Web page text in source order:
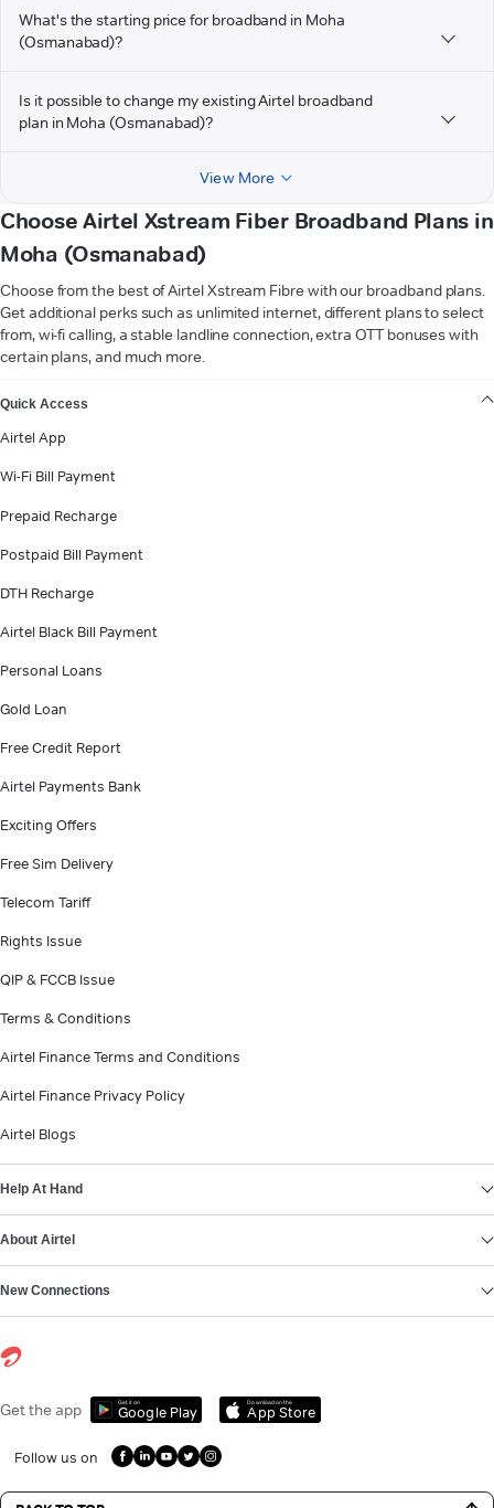
What's the starting price for broadband in Moha
(Osmanabad)?
Is it possible to change my existing Airtel broadband
plan in Moha (Osmanabad)?
View More
Choose Airtel Xstream Fiber Broadband Plans in
Moha (Osmanabad)
Choose from the best of Airtel Xstream Fibre with our broadband plans.
Get additional perks such as unlimited internet, different plans to select
from, wi-fi calling, a stable landline connection, extra OTT bonuses with
certain plans, and much more.
Quick Access
Airtel App
Wi-Fi Bill Payment
Prepaid Recharge
Postpaid Bill Payment
DTH Recharge
Airtel Black Bill Payment
Personal Loans
Gold Loan
Free Credit Report
Airtel Payments Bank
Exciting Offers
Free Sim Delivery
Telecom Tariff
Rights Issue
QIP & FCCB Issue
Terms & Conditions
Airtel Finance Terms and Conditions
Airtel Finance Privacy Policy
Airtel Blogs
Help At Hand
About Airtel
New Connections
Get the app Get it on
Google Play
Download on the
App Store
Follow us on